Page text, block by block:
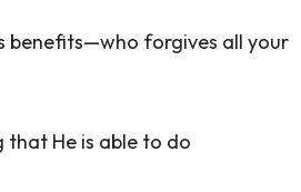
benefits—who forgives all your
He is able to do